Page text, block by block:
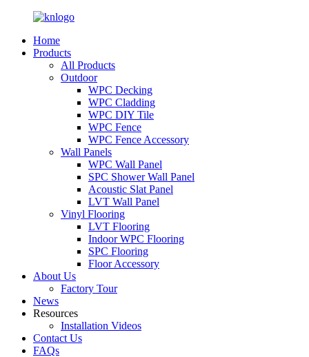
Home
Products
All Products
Outdoor
WPC Decking
WPC Cladding
WPC DIY Tile
WPC Fence
WPC Fence Accessory
Wall Panels
WPC Wall Panel
SPC Shower Wall Panel
Acoustic Slat Panel
LVT Wall Panel
Vinyl Flooring
LVT Flooring
Indoor WPC Flooring
SPC Flooring
Floor Accessory
About Us
Factory Tour
News
Resources
Installation Videos
Contact Us
FAQs